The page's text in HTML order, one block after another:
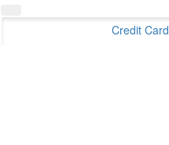
Credit Card